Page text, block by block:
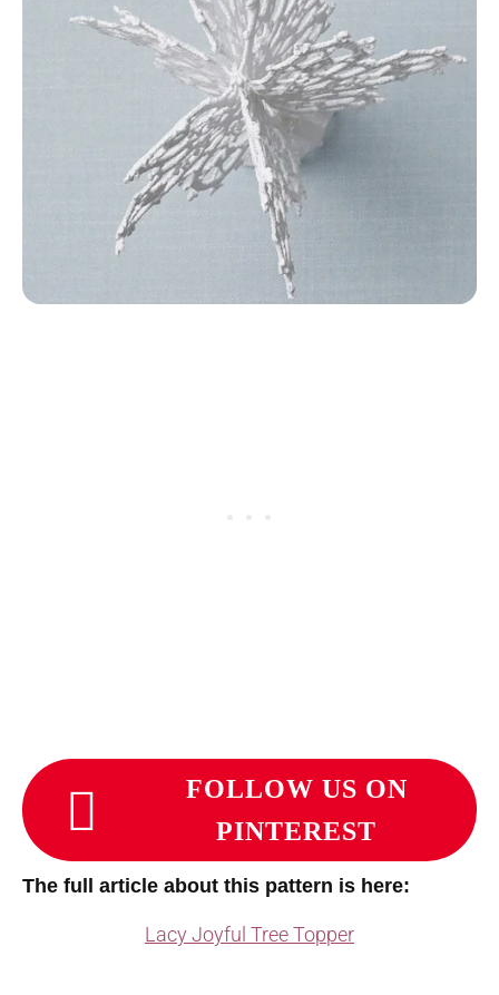
FOLLOW US ON
PINTEREST
The full article about this pattern is here:
Lacy Joyful Tree Topper